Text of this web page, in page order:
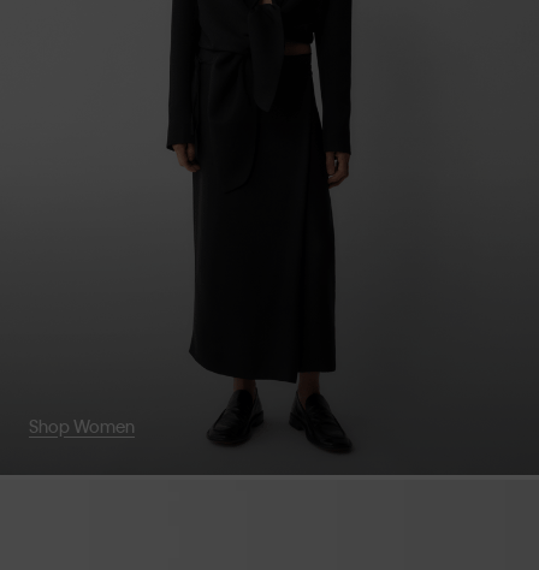
Shop Women